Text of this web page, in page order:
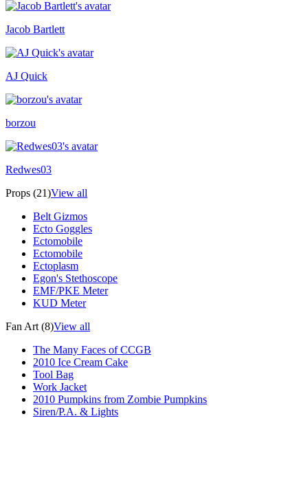
Jacob Bartlett
Recently active
AJ Quick
Recently active
borzou
Redwes03
Props (21)View all
Belt Gizmos
Ecto Goggles
Ectomobile
Ectomobile
Ectoplasm
Egon's Stethoscope
EMF/PKE Meter
KUD Meter
Fan Art (8)View all
The Many Faces of CCGB
2010 Ice Cream Cake
Tool Bag
Work Jacket
2010 Pumpkins from Zombie Pumpkins
Siren/P.A. & Lights